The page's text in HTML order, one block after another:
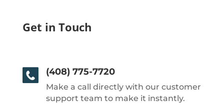
Get in Touch
(408) 775-7720
Make a call directly with our customer
support team to make it instantly.